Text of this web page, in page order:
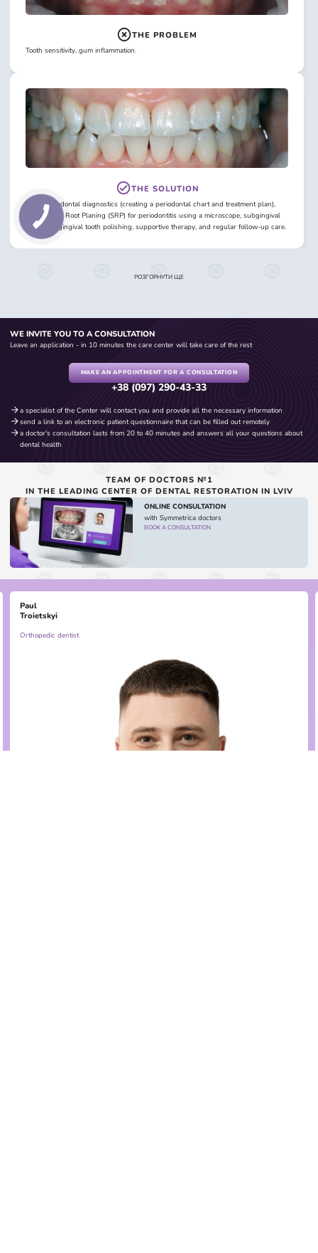
THE PROBLEM
Tooth sensitivity, gum inflammation.
THE SOLUTION
Initial periodontal diagnostics (creating a periodontal chart and treatment plan),
Scaling and Root Planing (SRP) for periodontitis using a microscope, subgingival
and supragingival tooth polishing, supportive therapy, and regular follow-up care.
РОЗГОРНУТИ ЩЕ
WE INVITE YOU TO A CONSULTATION
Leave an application - in 10 minutes the care center will take care of the rest
MAKE AN APPOINTMENT FOR A CONSULTATION
+38 (097) 290-43-33
a specialist of the Center will contact you and provide all the necessary information
send a link to an electronic patient questionnaire that can be filled out remotely
a doctor's consultation lasts from 20 to 40 minutes and answers all your questions about
dental health
TEAM OF DOCTORS №1
IN THE LEADING CENTER OF DENTAL RESTORATION IN LVIV
ONLINE CONSULTATION
with Symmetrica doctors
BOOK A CONSULTATION
Paul
Troietskyi
Orthopedic dentist